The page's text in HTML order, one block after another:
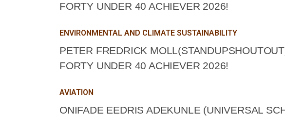
FORTY UNDER 40 ACHIEVER 2026!
ENVIRONMENTAL AND CLIMATE SUSTAINABILITY
PETER FREDRICK
FORTY UNDER 40 ACHIEVER 2026!
AVIATION
ONIFADE EEDRIS ADEKUNLE (UNIVERSAL